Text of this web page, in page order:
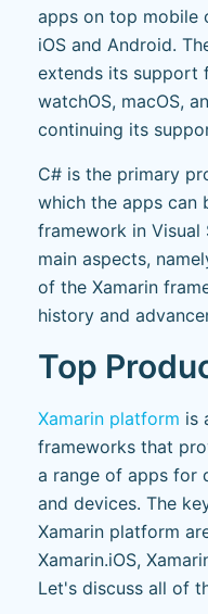
apps on top mobile
iOS and Android.
extends its support
watchOS, macOS,
continuing its
C# is the primary
which the apps can
framework in Visual
main aspects,
of the Xamarin
history and
Top
Xamarin platform is
frameworks that
a range of apps for
and devices. The
Xamarin platform
Xamarin.iOS,
Let's discuss all of